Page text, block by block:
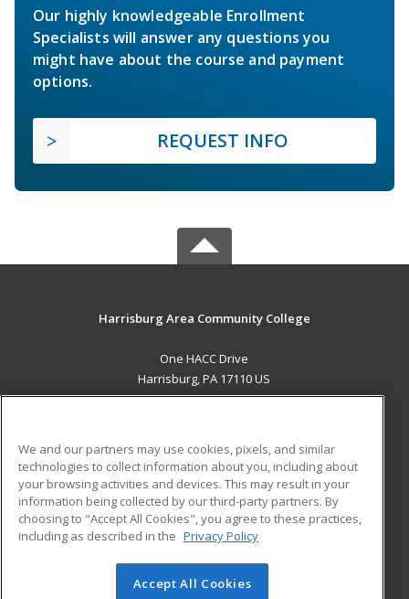
Our highly knowledgeable Enrollment
Specialists will answer any questions you
might have about the course and payment
options.
REQUEST INFO
Harrisburg Area Community College
One HACC Drive
Harrisburg, PA 17110 US
ADDITIONAL RESOURCES
Military
Financial Assistance
Help
Student Blog
© 2026 ed2go, a division of Cengage Learning. All rights
We and our partners may use cookies, pixels, and similar
technologies to collect information about you, including about
your browsing activities and devices. This may result in your
information being collected by our third-party partners. By
choosing to "Accept All Cookies", you agree to these practices,
including as described in the Privacy Policy
Accept All Cookies